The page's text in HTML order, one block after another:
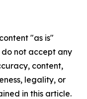
"as is"
not accept any
content,
legality, or
in this article.